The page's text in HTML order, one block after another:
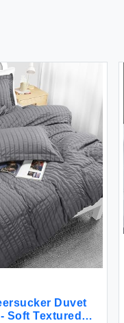
Duvet
Soft Textured